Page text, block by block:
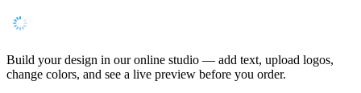
Build your design in our online studio — add text, upload logos,
change colors, and see a live preview before you order.